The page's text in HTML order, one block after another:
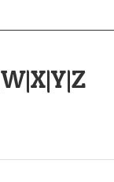
W|X|Y|Z